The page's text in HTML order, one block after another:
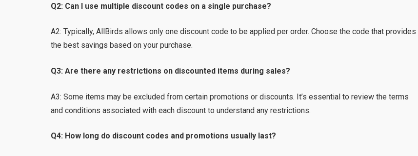
Q2: Can I use multiple discount codes on a single purchase?
A2: Typically, AllBirds allows only one discount code to be applied per order. Choose the code that provides
the best savings based on your purchase.
Q3: Are there any restrictions on discounted items during sales?
A3: Some items may be excluded from certain promotions or discounts. It’s essential to review the terms
and conditions associated with each discount to understand any restrictions.
Q4: How long do discount codes and promotions usually last?